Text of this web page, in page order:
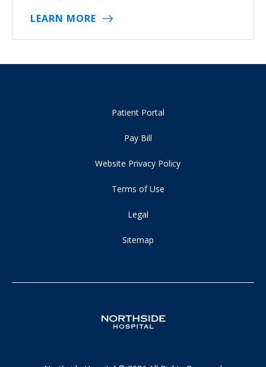
LEARN MORE
Patient Portal
Pay Bill
Website Privacy Policy
Terms of Use
Legal
Sitemap